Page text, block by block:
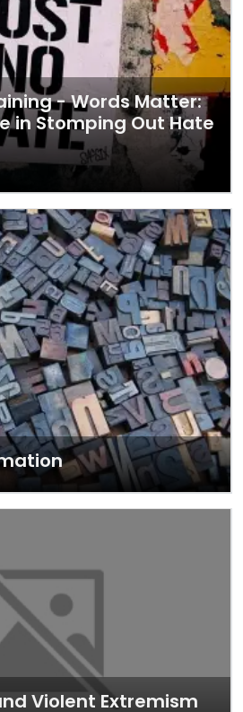
- Words Matter:
in Stomping Out Hate
Violent Extremism